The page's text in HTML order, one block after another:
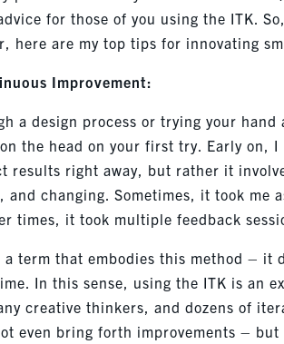
for those of you using the ITK. So
here are my top tips for innovating
Improvement:
a design process or trying your
the head on your first try. Early on,
results right away, but rather it
changing. Sometimes, it took me
times, it took multiple feedback
term that embodies this method – it
In this sense, using the ITK is an
creative thinkers, and dozens of
even bring forth improvements –